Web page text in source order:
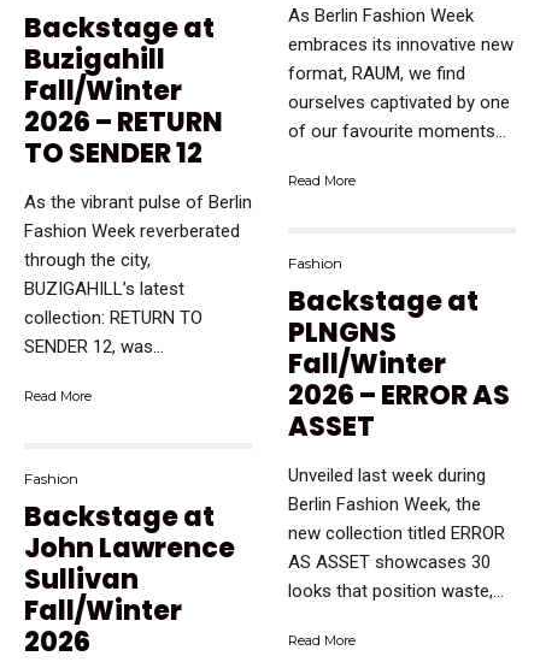
Backstage at
Buzigahill
Fall/Winter
2026 – RETURN
TO SENDER 12
As the vibrant pulse of Berlin
Fashion Week reverberated
through the city,
BUZIGAHILL’s latest
collection: RETURN TO
SENDER 12, was...
Read More
Fashion
Backstage at
John Lawrence
Sullivan
Fall/Winter
2026
As Berlin Fashion Week
embraces its innovative new
format, RAUM, we find
ourselves captivated by one
of our favourite moments...
Read More
Fashion
Backstage at
PLNGNS
Fall/Winter
2026 – ERROR AS
ASSET
Unveiled last week during
Berlin Fashion Week, the
new collection titled ERROR
AS ASSET showcases 30
looks that position waste,...
Read More